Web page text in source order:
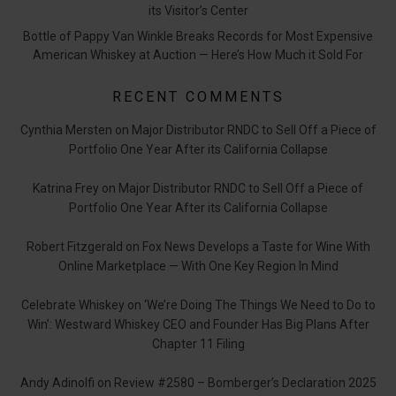
its Visitor’s Center
Bottle of Pappy Van Winkle Breaks Records for Most Expensive
American Whiskey at Auction — Here’s How Much it Sold For
RECENT COMMENTS
Cynthia Mersten on Major Distributor RNDC to Sell Off a Piece of
Portfolio One Year After its California Collapse
Katrina Frey on Major Distributor RNDC to Sell Off a Piece of
Portfolio One Year After its California Collapse
Robert Fitzgerald on Fox News Develops a Taste for Wine With
Online Marketplace — With One Key Region In Mind
Celebrate Whiskey on ‘We’re Doing The Things We Need to Do to
Win’: Westward Whiskey CEO and Founder Has Big Plans After
Chapter 11 Filing
Andy Adinolfi on Review #2580 – Bomberger’s Declaration 2025